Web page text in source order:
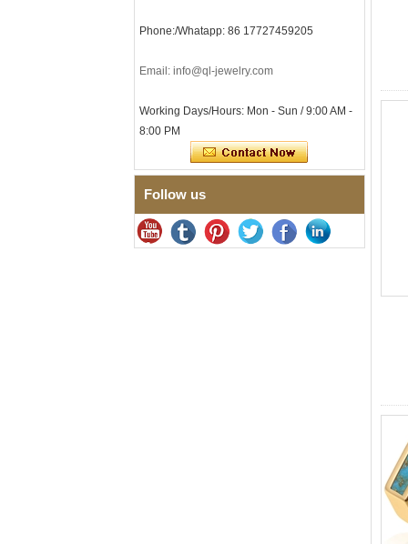
Brushed Wedding Band,
Brushed Brown Electroplated
Tungsten Carbide Ring,
Comfort Fit Domed Shape,
Laser Engraving OEM ODM
Bulk Supply
Factory Wholesale 8mm
Phone:/Whatapp: 86 17727459205
Email: info@ql-jewelry.com
Working Days/Hours: Mon - Sun / 9:00 AM -
8:00 PM
Follow us